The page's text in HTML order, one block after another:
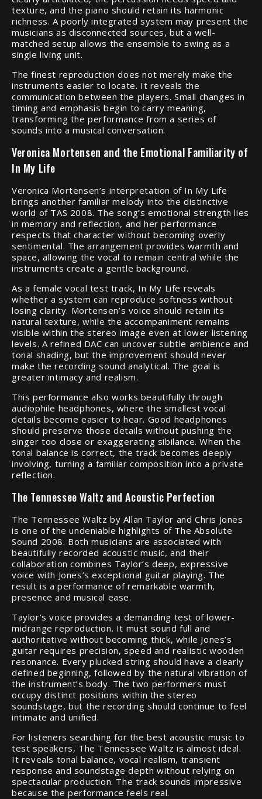
texture, and the piano should retain its harmonic
richness. A poorly integrated system may present the
musicians as disconnected sources, but a well-
matched setup allows the ensemble to swing as a
single living unit.
The finest reproduction does not merely make the
instruments easier to locate. It reveals the
communication between the players. Small changes in
timing and emphasis begin to carry meaning,
transforming the performance from a series of
sounds into a musical conversation.
Veronica Mortensen and the Emotional Familiarity of
In My Life
Veronica Mortensen’s interpretation of In My Life
brings another familiar melody into the distinctive
world of TAS 2008. The song’s emotional strength lies
in memory and reflection, and her performance
respects that character without becoming overly
sentimental. The arrangement provides warmth and
space, allowing the vocal to remain central while the
instruments create a gentle background.
As a female vocal test track, In My Life reveals
whether a system can reproduce softness without
losing clarity. Mortensen’s voice should retain its
natural texture, while the accompaniment remains
visible within the stereo image even at lower listening
levels. A refined DAC can uncover subtle ambience and
tonal shading, but the improvement should never
make the recording sound analytical. The goal is
greater intimacy and realism.
This performance also works beautifully through
audiophile headphones, where the smallest vocal
details become easier to hear. Good headphones
should preserve those details without pushing the
singer too close or exaggerating sibilance. When the
tonal balance is correct, the track becomes deeply
involving, turning a familiar composition into a private
reflection.
The Tennessee Waltz and Acoustic Perfection
The Tennessee Waltz by Allan Taylor and Chris Jones
is one of the undeniable highlights of The Absolute
Sound 2008. Both musicians are associated with
beautifully recorded acoustic music, and their
collaboration combines Taylor’s deep, expressive
voice with Jones’s exceptional guitar playing. The
result is a performance of remarkable warmth,
presence and musical ease.
Taylor’s voice provides a demanding test of lower-
midrange reproduction. It must sound full and
authoritative without becoming thick, while Jones’s
guitar requires precision, speed and realistic wooden
resonance. Every plucked string should have a clearly
defined beginning, followed by the natural vibration of
the instrument’s body. The two performers must
occupy distinct positions within the stereo
soundstage, but the recording should continue to feel
intimate and unified.
For listeners searching for the best acoustic music to
test speakers, The Tennessee Waltz is almost ideal.
It reveals tonal balance, vocal realism, transient
response and soundstage depth without relying on
spectacular production. The track sounds impressive
because the performance feels real.